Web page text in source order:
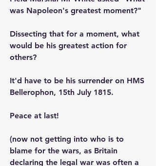
was Napoleon's greatest moment?"
Dissecting that for a moment, what
would be his greatest action for
others?
It'd have to be his surrender on HMS
Bellerophon, 15th July 1815.
Peace at last!
(now not getting into who is to
blame for the wars, as Britain
declaring the legal war was often a